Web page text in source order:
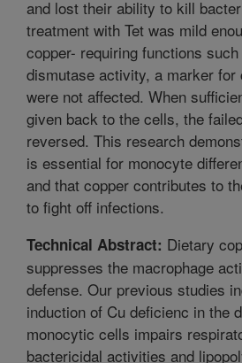
and lost their ability to kill
treatment with Tet was mild
copper- requiring functions
dismutase activity, a marker for
were not affected. When
given back to the cells, the
reversed. This research
is essential for monocyte
and that copper contributes to
to fight off infections.
Technical Abstract: Dietary
suppresses the macrophage
defense. Our previous studies
induction of Cu deficienc in the
monocytic cells impairs
bactericidal activities and